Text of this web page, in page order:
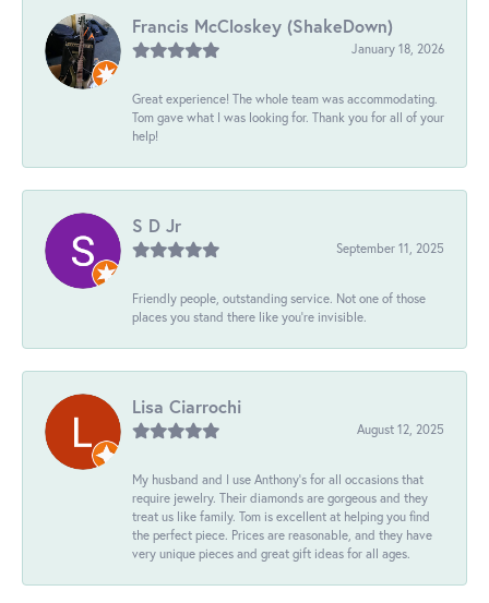
Francis McCloskey (ShakeDown)
January 18, 2026
Great experience! The whole team was accommodating.
Tom gave what I was looking for. Thank you for all of your
help!
S D Jr
September 11, 2025
Friendly people, outstanding service. Not one of those
places you stand there like you're invisible.
Lisa Ciarrochi
August 12, 2025
My husband and I use Anthony's for all occasions that
require jewelry. Their diamonds are gorgeous and they
treat us like family. Tom is excellent at helping you find
the perfect piece. Prices are reasonable, and they have
very unique pieces and great gift ideas for all ages.